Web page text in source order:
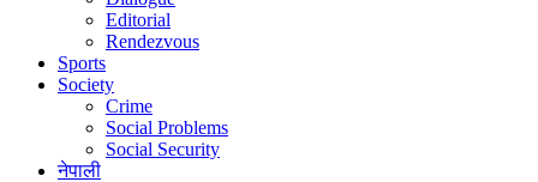
Editorial
Rendezvous
Sports
Society
Crime
Social Problems
Social Security
नेपाली